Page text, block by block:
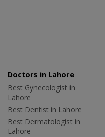
Doctors in Lahore
Best Gynecologist in
Lahore
Best Dentist in Lahore
Best Dermatologist in
Lahore